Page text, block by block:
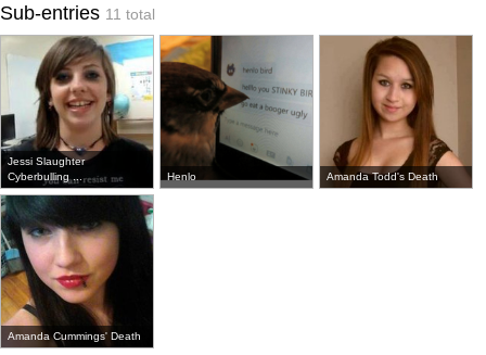
Sub-entries 11 total
Jessi Slaughter
Cyberbulling ...
Henlo Amanda Todd's Death
Amanda Cummings' Death